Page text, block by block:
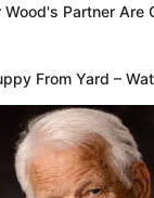
Partner Are
From Yard –